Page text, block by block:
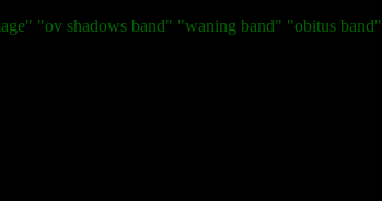
"ov shadows band" "waning band" "obitus band"